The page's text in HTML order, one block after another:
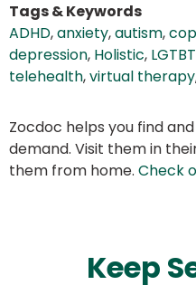
Tags & Keywords
ADHD,anxiety,autism,
depression, Holistic,
telehealth,virtual therapy
Zocdoc helps you find
demand. Visit them in
them from home. Check
Keep